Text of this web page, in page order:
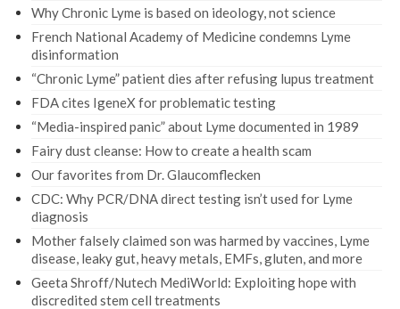
Why Chronic Lyme is based on ideology, not science
French National Academy of Medicine condemns Lyme
disinformation
“Chronic Lyme” patient dies after refusing lupus treatment
FDA cites IgeneX for problematic testing
“Media-inspired panic” about Lyme documented in 1989
Fairy dust cleanse: How to create a health scam
Our favorites from Dr. Glaucomflecken
CDC: Why PCR/DNA direct testing isn’t used for Lyme
diagnosis
Mother falsely claimed son was harmed by vaccines, Lyme
disease, leaky gut, heavy metals, EMFs, gluten, and more
Geeta Shroff/Nutech MediWorld: Exploiting hope with
discredited stem cell treatments